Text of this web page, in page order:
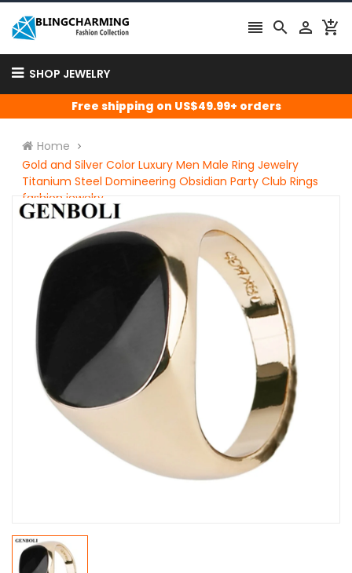
   
SHOP JEWELRY
Free shipping on US$49.99+ orders
Home
Gold and Silver Color Luxury Men Male Ring Jewelry
Titanium Steel Domineering Obsidian Party Club Rings
fashion jewelry